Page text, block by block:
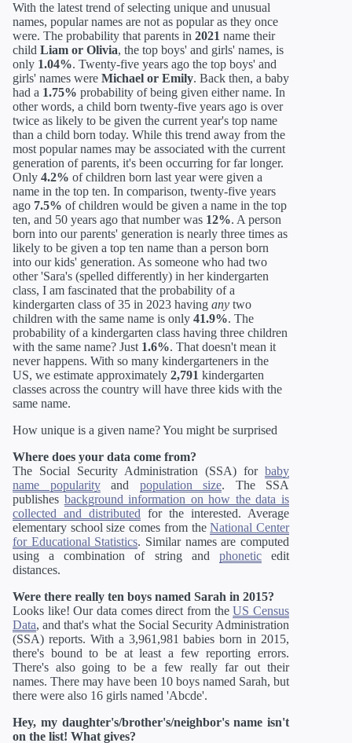
With the latest trend of selecting unique and unusual
names, popular names are not as popular as they once
were. The probability that parents in 2021 name their
child Liam or Olivia, the top boys' and girls' names, is
only 1.04%. Twenty-five years ago the top boys' and
girls' names were Michael or Emily. Back then, a baby
had a 1.75% probability of being given either name. In
other words, a child born twenty-five years ago is over
twice as likely to be given the current year's top name
than a child born today. While this trend away from the
most popular names may be associated with the current
generation of parents, it's been occurring for far longer.
Only 4.2% of children born last year were given a
name in the top ten. In comparison, twenty-five years
ago 7.5% of children would be given a name in the top
ten, and 50 years ago that number was 12%. A person
born into our parents' generation is nearly three times as
likely to be given a top ten name than a person born
into our kids' generation. As someone who had two
other 'Sara's (spelled differently) in her kindergarten
class, I am fascinated that the probability of a
kindergarten class of 35 in 2023 having any two
children with the same name is only 41.9%. The
probability of a kindergarten class having three children
with the same name? Just 1.6%. That doesn't mean it
never happens. With so many kindergarteners in the
US, we estimate approximately 2,791 kindergarten
classes across the country will have three kids with the
same name.
How unique is a given name? You might be surprised
Where does your data come from?
The Social Security Administration (SSA) for baby
name popularityand population size. The SSA
publishes background information on how the data is
collected and distributed for the interested. Average
elementary school size comes from theNational Center
for Educational Statistics. Similar names are computed
using a combination of string and phoneticedit
distances.
Were there really ten boys named Sarah in 2015?
Looks like! Our data comes direct from theUS Census
Data, and that's what the Social Security Administration
(SSA) reports. With a 3,961,981 babies born in 2015,
there's bound to be at least a few reporting errors.
There's also going to be a few really far out their
names. There may have been 10 boys named Sarah, but
there were also 16 girls named 'Abcde'.
Hey, my daughter's/brother's/neighbor's name isn't
on the list! What gives?